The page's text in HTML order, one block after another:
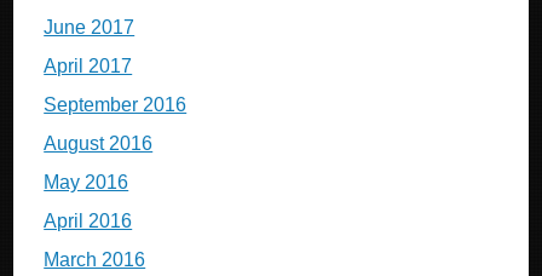
June 2017
April 2017
September 2016
August 2016
May 2016
April 2016
March 2016